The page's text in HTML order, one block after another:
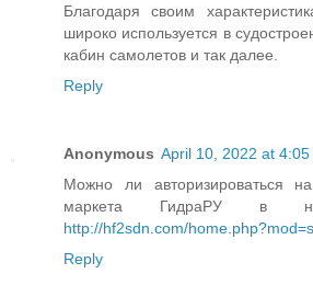
Благодаря своим
широко используется в
кабин самолетов и так далее.
Reply
Anonymous April 10, 2022 at 4:05
Можно ли авторизироваться
маркета ГидраРУ в
http://hf2sdn.com/
Reply